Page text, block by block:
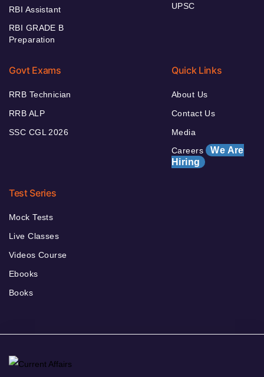
RBI Assistant
RBI GRADE B
Preparation
UPSC
Govt Exams
RRB Technician
RRB ALP
SSC CGL 2026
Quick Links
About Us
Contact Us
Media
Careers We Are
Hiring
Test Series
Mock Tests
Live Classes
Videos Course
Ebooks
Books